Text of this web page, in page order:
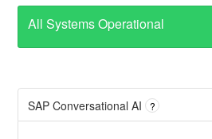
All Systems Operational
SAP Conversational AI ?